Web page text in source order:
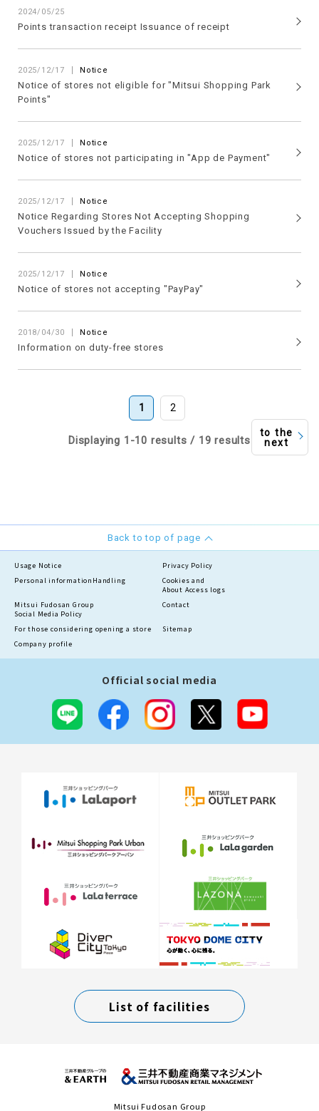
2024/05/25
Points transaction receipt Issuance of receipt
2025/12/17 Notice
Notice of stores not eligible for "Mitsui Shopping Park
Points"
2025/12/17 Notice
Notice of stores not participating in "App de Payment"
2025/12/17 Notice
Notice Regarding Stores Not Accepting Shopping
Vouchers Issued by the Facility
2025/12/17 Notice
Notice of stores not accepting "PayPay"
2018/04/30 Notice
Information on duty-free stores
1 2
to the
next
Displaying 1-10 results / 19 results
Back to top of page
Usage Notice
Privacy Policy
Personal information Handling
Cookies and
About Access logs
Mitsui Fudosan Group
Social Media Policy
Contact
For those considering opening a store
Sitemap
Company profile
Official social media
List of facilities
Mitsui Fudosan Group